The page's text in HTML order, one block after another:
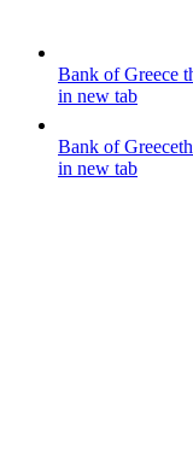
Bank of Greece
in new tab
Bank of Greece
in new tab